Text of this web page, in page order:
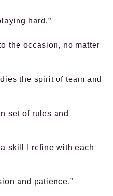
hard.”
the occasion, no matter
the spirit of team and
set of rules and
skill I refine with each
and patience.”